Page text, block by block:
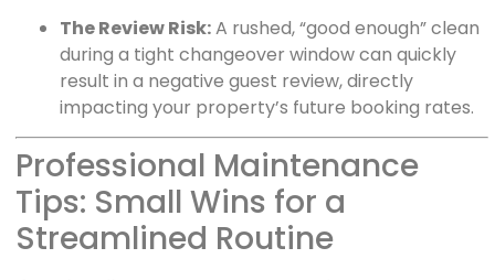
The Review Risk:A rushed, “good enough” clean
during a tight changeover window can quickly
result in a negative guest review, directly
impacting your property’s future booking rates.
Professional Maintenance
Tips: Small Wins for a
Streamlined Routine